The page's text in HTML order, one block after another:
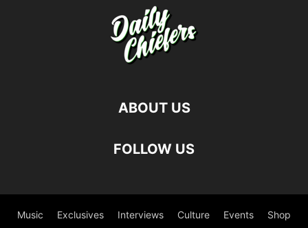
ABOUT US
FOLLOW US
Music Exclusives Interviews Culture Events Shop